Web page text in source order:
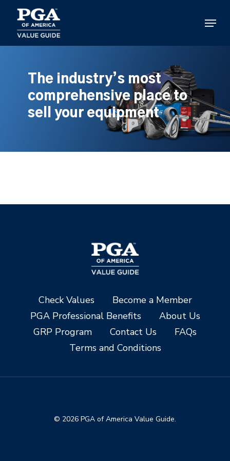
main
content
Menu
The industry’s most
comprehensive place to
sell your equipment
Check Values
Become a Member
PGA Professional Benefits
About Us
GRP Program
Contact Us
FAQs
Terms and Conditions
© 2026 PGA of America Value Guide.